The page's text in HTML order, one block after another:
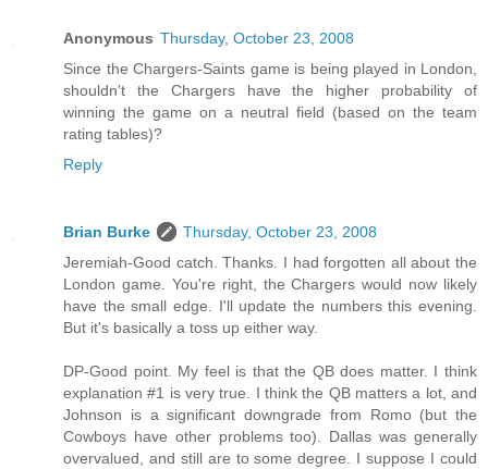
Anonymous Thursday, October 23, 2008
Since the Chargers-Saints game is being played in London,
shouldn't the Chargers have the higher probability of
winning the game on a neutral field (based on the team
rating tables)?
Reply
Brian Burke
Thursday, October 23, 2008
Jeremiah-Good catch. Thanks. I had forgotten all about the
London game. You're right, the Chargers would now likely
have the small edge. I'll update the numbers this evening.
But it's basically a toss up either way.
DP-Good point. My feel is that the QB does matter. I think
explanation #1 is very true. I think the QB matters a lot, and
Johnson is a significant downgrade from Romo (but the
Cowboys have other problems too). Dallas was generally
overvalued, and still are to some degree. I suppose I could